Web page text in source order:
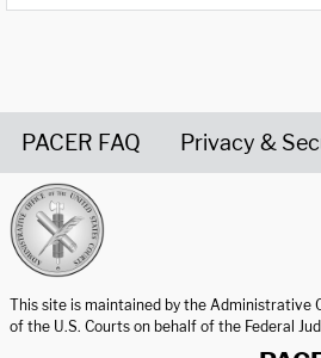
PACER FAQ Privacy &
This site is maintained by the Administrative
of the U.S. Courts on behalf of the Federal